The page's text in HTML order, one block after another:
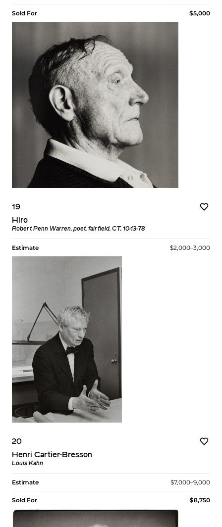
Sold For $5,000
19
Hiro
Robert Penn Warren, poet, fairfield, CT, 10-13-78
Estimate $2,000–3,000
20
Henri Cartier-Bresson
Louis Kahn
Estimate $7,000–9,000
Sold For $8,750